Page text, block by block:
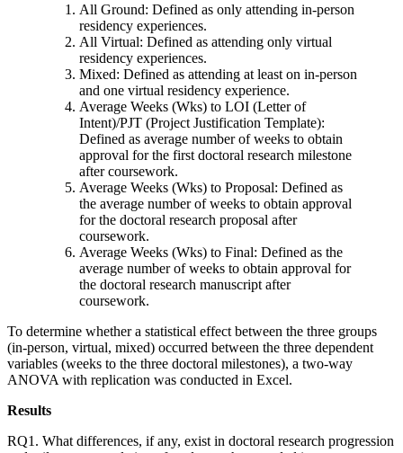
All Ground: Defined as only attending in-person
residency experiences.
All Virtual: Defined as attending only virtual
residency experiences.
Mixed: Defined as attending at least on in-person
and one virtual residency experience.
Average Weeks (Wks) to LOI (Letter of
Intent)/PJT (Project Justification Template):
Defined as average number of weeks to obtain
approval for the first doctoral research milestone
after coursework.
Average Weeks (Wks) to Proposal: Defined as
the average number of weeks to obtain approval
for the doctoral research proposal after
coursework.
Average Weeks (Wks) to Final: Defined as the
average number of weeks to obtain approval for
the doctoral research manuscript after
coursework.
To determine whether a statistical effect between the three groups
(in-person, virtual, mixed) occurred between the three dependent
variables (weeks to the three doctoral milestones), a two-way
ANOVA with replication was conducted in Excel.
Results
RQ1. What differences, if any, exist in doctoral research progression